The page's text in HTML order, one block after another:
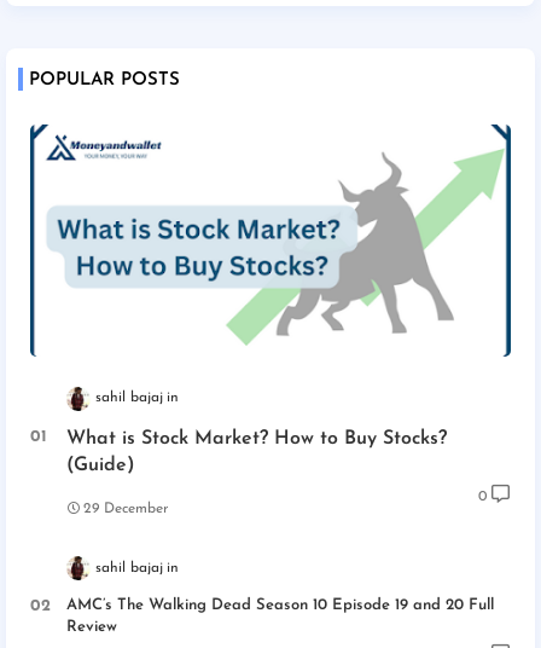
POPULAR POSTS
sahil bajaj
What is Stock Market? How to Buy Stocks?
(Guide)
29 December
0
sahil bajaj
AMC’s The Walking Dead Season 10 Episode 19 and 20 Full
Review